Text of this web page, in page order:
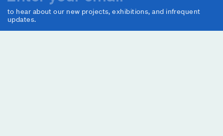
to hear about our new projects, exhibitions, and infrequent
updates.